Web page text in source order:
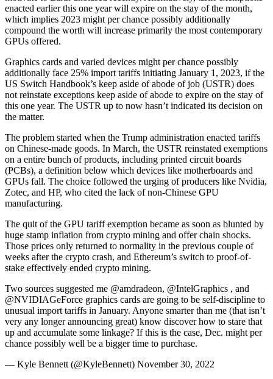
enacted earlier this one year will expire on the stay of the month,
which implies 2023 might per chance possibly additionally
compound the worth will increase primarily the most contemporary
GPUs offered.
Graphics cards and varied devices might per chance possibly
additionally face 25% import tariffs initiating January 1, 2023, if the
US Switch Handbook’s keep aside of abode of job (USTR) does
not reinstate exceptions keep aside of abode to expire on the stay of
this one year. The USTR up to now hasn’t indicated its decision on
the matter.
The problem started when the Trump administration enacted tariffs
on Chinese-made goods. In March, the USTR reinstated exemptions
on a entire bunch of products, including printed circuit boards
(PCBs), a definition below which devices like motherboards and
GPUs fall. The choice followed the urging of producers like Nvidia,
Zotec, and HP, who cited the lack of non-Chinese GPU
manufacturing.
The quit of the GPU tariff exemption became as soon as blunted by
huge stamp inflation from crypto mining and offer chain shocks.
Those prices only returned to normality in the previous couple of
weeks after the crypto crash, and Ethereum’s switch to proof-of-
stake effectively ended crypto mining.
Two sources suggested me @amdradeon, @IntelGraphics , and
@NVIDIAGeForce graphics cards are going to be self-discipline to
unusual import tariffs in January. Anyone smarter than me (that isn’t
very any longer announcing great) know discover how to stare that
up and accumulate some linkage? If this is the case, Dec. might per
chance possibly well be a bigger time to purchase.
— Kyle Bennett (@KyleBennett) November 30, 2022